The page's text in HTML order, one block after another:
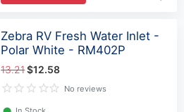
Zebra RV Fresh Water Inlet -
Polar White - RM402P
13.21$12.58
No reviews